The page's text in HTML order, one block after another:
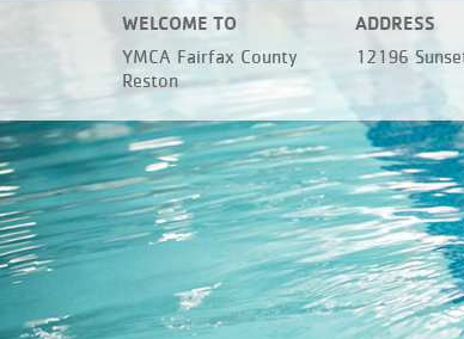
WELCOME TO
YMCA Fairfax County
Reston
ADDRESS
12196